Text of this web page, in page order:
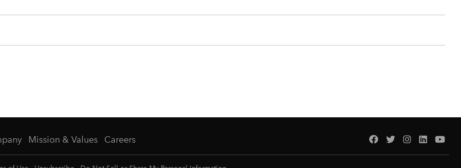
Mission & Values Careers